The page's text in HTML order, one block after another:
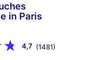
in Paris
4,7 (1481)